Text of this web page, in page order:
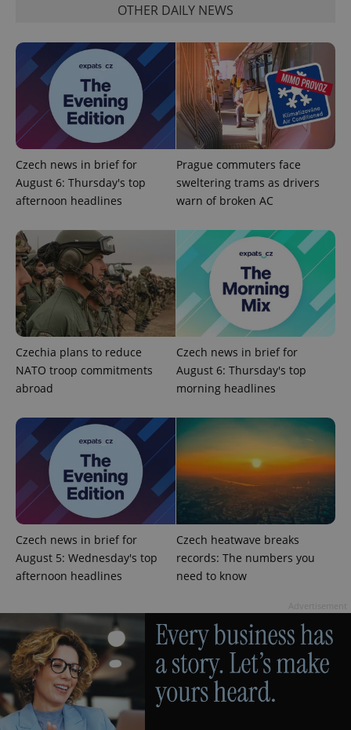
OTHER DAILY NEWS
Czech news in brief for
August 6: Thursday's top
afternoon headlines
Prague commuters face
sweltering trams as drivers
warn of broken AC
Czechia plans to reduce
NATO troop commitments
abroad
Czech news in brief for
August 6: Thursday's top
morning headlines
Czech news in brief for
August 5: Wednesday's top
afternoon headlines
Czech heatwave breaks
records: The numbers you
need to know
PHPSESSID
PHP.net
.www.expats.cz
Name
Provider
/ Domain
Expiration Description
_ga
Google
LLC
.expats.cz
1 year 1
month
This cookie
name is
associated
with
Name
Provider
/Domain
Expiration Description
_fbp
Platform
Inc.
.expats.cz
3 months
Used by
Facebook to